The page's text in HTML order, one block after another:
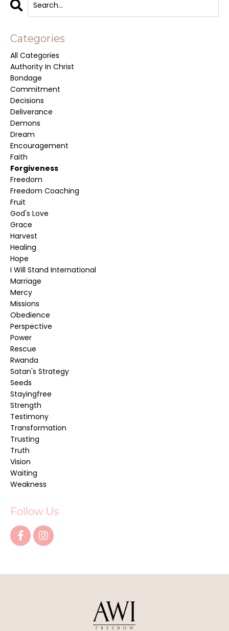
Categories
All Categories
Authority In Christ
Bondage
Commitment
Decisions
Deliverance
Demons
Dream
Encouragement
Faith
Forgiveness
Freedom
Freedom Coaching
Fruit
God's Love
Grace
Harvest
Healing
Hope
I Will Stand International
Marriage
Mercy
Missions
Obedience
Perspective
Power
Rescue
Rwanda
Satan's Strategy
Seeds
Stayingfree
Strength
Testimony
Transformation
Trusting
Truth
Vision
Waiting
Weakness
Follow Us